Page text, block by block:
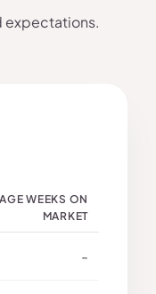
expectations.
WEEKS ON
MARKET
-